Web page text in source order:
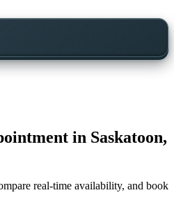
in Saskatoon,
real-time availability, and book